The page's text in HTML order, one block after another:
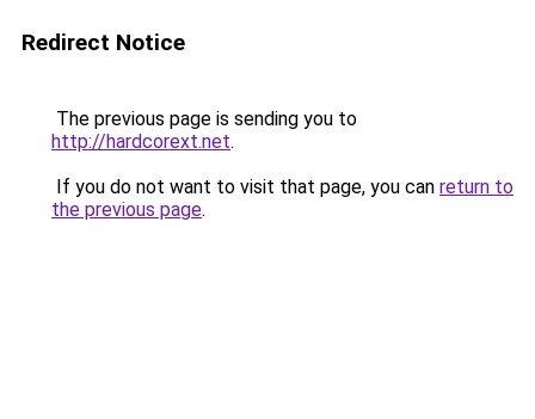
Redirect Notice
The previous page is sending you to
http://hardcorext.net.
If you do not want to visit that page, you can return to
the previous page.